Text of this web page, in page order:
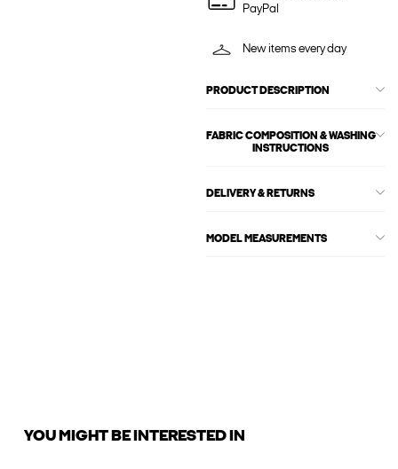
PayPal
New items every day
PRODUCT DESCRIPTION
FABRIC COMPOSITION & WASHING
INSTRUCTIONS
DELIVERY & RETURNS
MODEL MEASUREMENTS
YOU MIGHT BE INTERESTED IN